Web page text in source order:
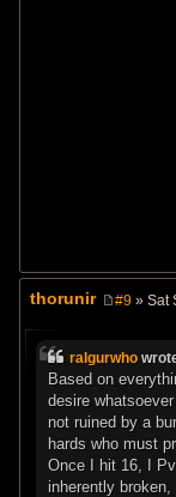
thorunir
t
#9 » Sat
ralgurwho
Based on
desire
not ruined by a
hards who must
Once I hit 16, I
inherently